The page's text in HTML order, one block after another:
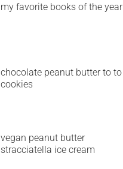
my favorite books of the year
chocolate peanut butter to to
cookies
vegan peanut butter
stracciatella ice cream